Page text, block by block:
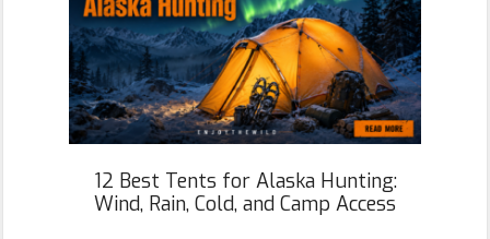
12 Best Tents for Alaska Hunting:
Wind, Rain, Cold, and Camp Access